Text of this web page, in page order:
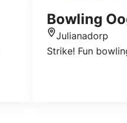
Bowling
Location
Julianadorp
Strike! Fun